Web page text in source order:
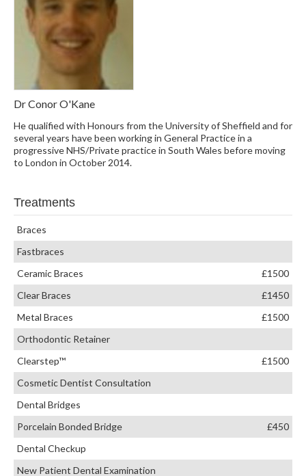
Dr Conor O'Kane
He qualified with Honours from the University of Sheffield and for
several years have been working in General Practice in a
progressive NHS/Private practice in South Wales before moving
to London in October 2014.
Treatments
Braces
Fastbraces
Ceramic Braces
£1500
Clear Braces
£1450
Metal Braces
£1500
Orthodontic Retainer
Clearstep™
£1500
Cosmetic Dentist Consultation
Dental Bridges
Porcelain Bonded Bridge
£450
Dental Checkup
New Patient Dental Examination